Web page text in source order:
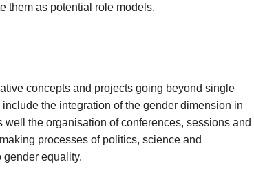
them as potential role models.
concepts and projects going beyond single
the integration of the gender dimension in
the organisation of conferences, sessions and
processes of politics, science and
equality.